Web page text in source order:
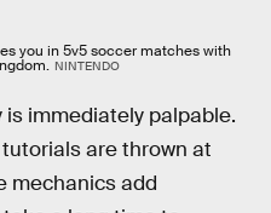
you in 5v5 soccer matches with
NINTENDO
is immediately palpable.
are thrown at
mechanics add